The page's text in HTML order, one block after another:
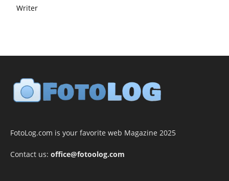
Writer
FotoLog.com is your favorite web Magazine 2025
Contact us: office@fotoolog.com